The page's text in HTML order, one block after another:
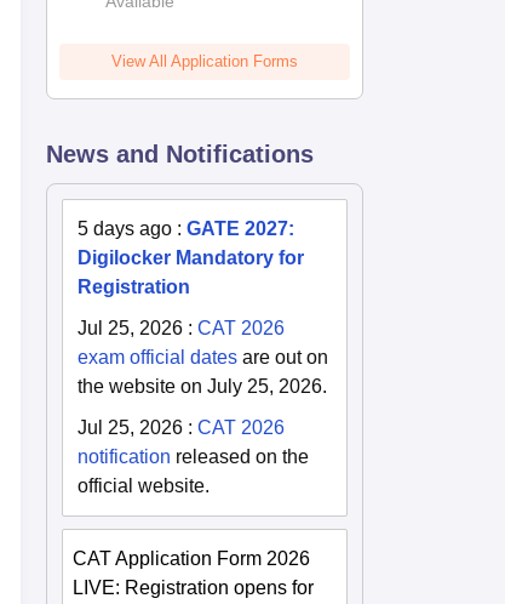
View All Application Forms
News and Notifications
5 days ago :GATE 2027:
Digilocker Mandatory for
Registration
Jul 25, 2026 :CAT 2026
exam official dates are out on
the website on July 25, 2026.
Jul 25, 2026 :CAT 2026
notification released on the
official website.
CAT Application Form 2026
LIVE: Registration opens for